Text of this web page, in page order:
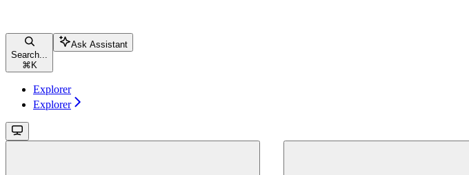
Search...
⌘ K
Ask Assistant
Explorer
Explorer